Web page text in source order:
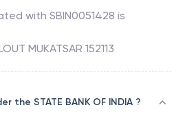
with SBIN0051428 is
MUKATSAR 152113
the STATE BANK OF INDIA ?